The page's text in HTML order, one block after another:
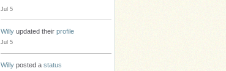
Jul 5
Willy updated their profile
Jul 5
Willy posted a status